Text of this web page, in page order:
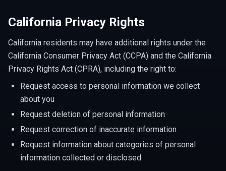
California Privacy Rights
California residents may have additional rights under the
California Consumer Privacy Act (CCPA) and the California
Privacy Rights Act (CPRA), including the right to:
Request access to personal information we collect
about you
Request deletion of personal information
Request correction of inaccurate information
Request information about categories of personal
information collected or disclosed